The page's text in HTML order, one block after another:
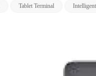
Tablet Terminal